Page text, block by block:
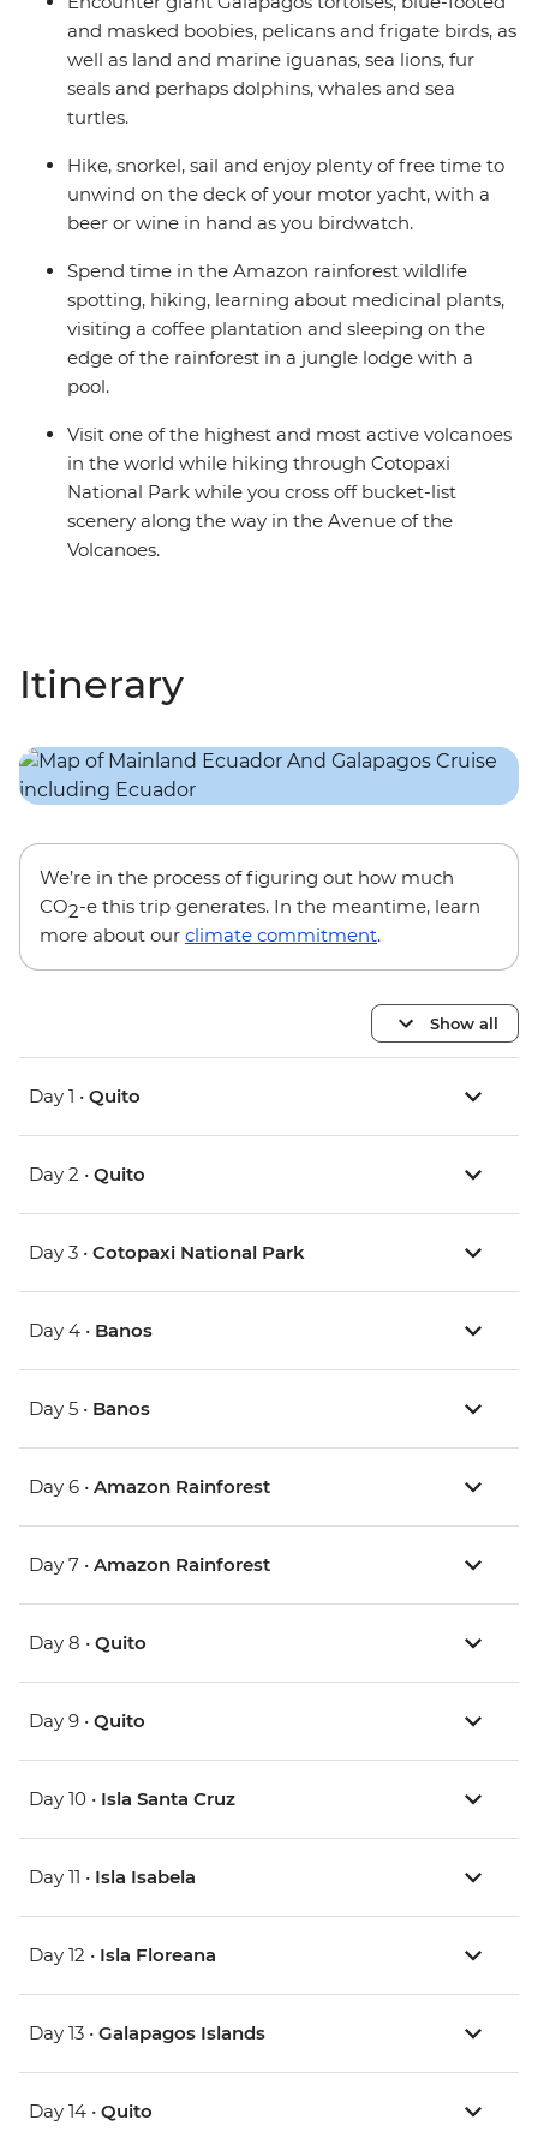
and masked boobies, pelicans and frigate birds, as
well as land and marine iguanas, sea lions, fur
seals and perhaps dolphins, whales and sea
turtles.
Hike, snorkel, sail and enjoy plenty of free time to
unwind on the deck of your motor yacht, with a
beer or wine in hand as you birdwatch.
Spend time in the Amazon rainforest wildlife
spotting, hiking, learning about medicinal plants,
visiting a coffee plantation and sleeping on the
edge of the rainforest in a jungle lodge with a
pool.
Visit one of the highest and most active volcanoes
in the world while hiking through Cotopaxi
National Park while you cross off bucket-list
scenery along the way in the Avenue of the
Volcanoes.
Itinerary
We’re in the process of figuring out how much
CO2-e this trip generates. In the meantime, learn
more about our climate commitment.
Show all
Day 1 • Quito
Day 2 • Quito
Day 3 • Cotopaxi National Park
Day 4 • Banos
Day 5 • Banos
Day 6 • Amazon Rainforest
Day 7 • Amazon Rainforest
Day 8 • Quito
Day 9 • Quito
Day 10 • Isla Santa Cruz
Day 11 • Isla Isabela
Day 12 • Isla Floreana
Day 13 • Galapagos Islands
Day 14 • Quito